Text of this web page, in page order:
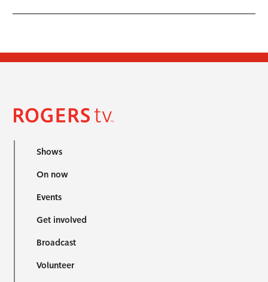
Shows
On now
Events
Get involved
Broadcast
Volunteer